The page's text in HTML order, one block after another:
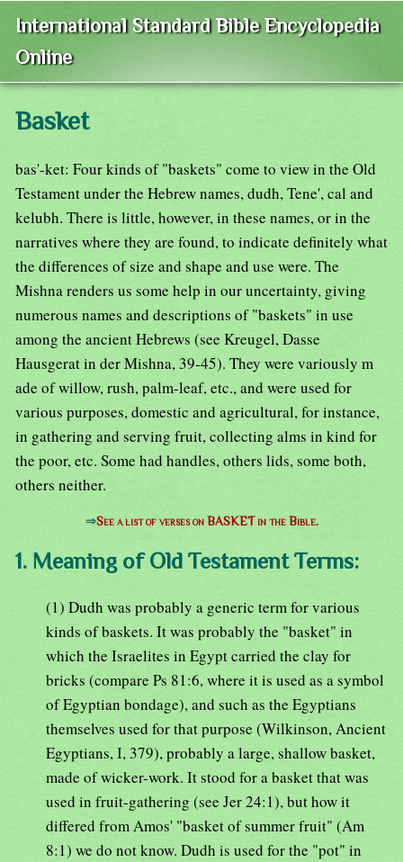
International Standard Bible Encyclopedia
Online
Basket
bas'-ket: Four kinds of "baskets" come to view in the Old
Testament under the Hebrew names, dudh, Tene', cal and
kelubh. There is little, however, in these names, or in the
narratives where they are found, to indicate definitely what
the differences of size and shape and use were. The
Mishna renders us some help in our uncertainty, giving
numerous names and descriptions of "baskets" in use
among the ancient Hebrews (see Kreugel, Dasse
Hausgerat in der Mishna, 39-45). They were variously m
ade of willow, rush, palm-leaf, etc., and were used for
various purposes, domestic and agricultural, for instance,
in gathering and serving fruit, collecting alms in kind for
the poor, etc. Some had handles, others lids, some both,
others neither.
⇒See a list of verses on BASKET in the Bible.
1. Meaning of Old Testament Terms:
(1) Dudh was probably a generic term for various
kinds of baskets. It was probably the "basket" in
which the Israelites in Egypt carried the clay for
bricks (compare Ps 81:6, where it is used as a symbol
of Egyptian bondage), and such as the Egyptians
themselves used for that purpose (Wilkinson, Ancient
Egyptians, I, 379), probably a large, shallow basket,
made of wicker-work. It stood for a basket that was
used in fruit-gathering (see Jer 24:1), but how it
differed from Amos' "basket of summer fruit" (Am
8:1) we do not know. Dudh is used for the "pot" in